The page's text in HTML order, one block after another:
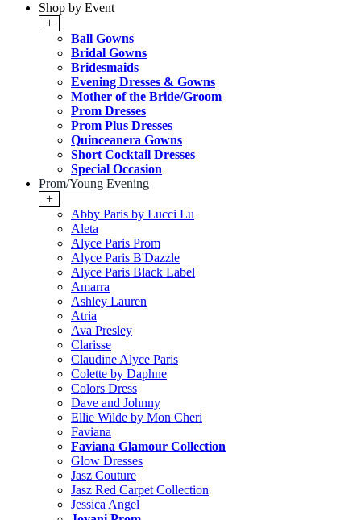
Shop by Event
+
Ball Gowns
Bridal Gowns
Bridesmaids
Evening Dresses & Gowns
Mother of the Bride/Groom
Prom Dresses
Prom Plus Dresses
Quinceanera Gowns
Short Cocktail Dresses
Special Occasion
Prom/Young Evening
+
Abby Paris by Lucci Lu
Aleta
Alyce Paris Prom
Alyce Paris B'Dazzle
Alyce Paris Black Label
Amarra
Ashley Lauren
Atria
Ava Presley
Clarisse
Claudine Alyce Paris
Colette by Daphne
Colors Dress
Dave and Johnny
Ellie Wilde by Mon Cheri
Faviana
Faviana Glamour Collection
Glow Dresses
Jasz Couture
Jasz Red Carpet Collection
Jessica Angel